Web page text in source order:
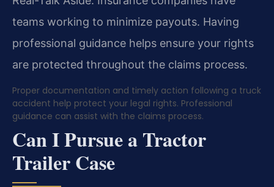
teams working to minimize payouts. Having
professional guidance helps ensure your rights
are protected throughout the claims process.
Proper documentation and timely action following a truck
accident help protect your legal rights. Professional
guidance can assist with the claims process.
Can I Pursue a Tractor
Trailer Case